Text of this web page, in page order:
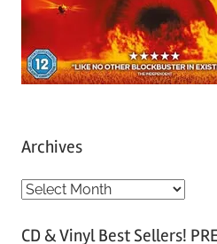
Archives
A
c
CD & Vinyl Best Sellers!